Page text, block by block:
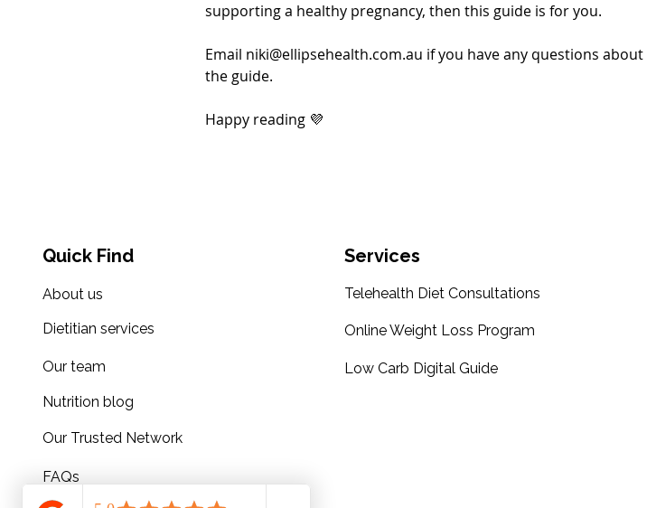
supporting a healthy pregnancy, then this guide is for you.
Email niki@ellipsehealth.com.au if you have any questions about
the guide.
Happy reading 💜
Quick Find
About us
Dietitian services
Our team
Nutrition blog
Our Trusted Network
FAQs
Services
Telehealth Diet Consultations
Online Weight Loss Program
Low Carb Digital Guide